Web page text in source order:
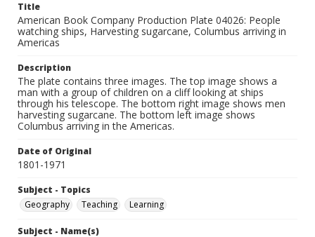
Title
American Book Company Production Plate 04026: People
watching ships, Harvesting sugarcane, Columbus arriving in
Americas
Description
The plate contains three images. The top image shows a
man with a group of children on a cliff looking at ships
through his telescope. The bottom right image shows men
harvesting sugarcane. The bottom left image shows
Columbus arriving in the Americas.
Date of Original
1801-1971
Subject - Topics
Geography
Teaching Learning
Subject - Name(s)